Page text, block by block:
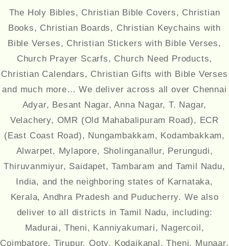
The Holy Bibles, Christian Bible Covers, Christian
Books, Christian Boards, Christian Keychains with
Bible Verses, Christian Stickers with Bible Verses,
Church Prayer Scarfs, Church Need Products,
Christian Calendars, Christian Gifts with Bible Verses
and much more… We deliver across all over Chennai
Adyar, Besant Nagar, Anna Nagar, T. Nagar,
Velachery, OMR (Old Mahabalipuram Road), ECR
(East Coast Road), Nungambakkam, Kodambakkam,
Alwarpet, Mylapore, Sholinganallur, Perungudi,
Thiruvanmiyur, Saidapet, Tambaram and Tamil Nadu,
India, and the neighboring states of Karnataka,
Kerala, Andhra Pradesh and Puducherry. We also
deliver to all districts in Tamil Nadu, including:
Madurai, Theni, Kanniyakumari, Nagercoil,
Coimbatore, Tirupur, Ooty, Kodaikanal, Theni, Munaar,